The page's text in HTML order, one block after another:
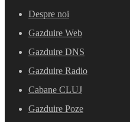
Despre noi
Gazduire Web
Gazduire DNS
Gazduire Radio
Cabane CLUJ
Gazduire Poze